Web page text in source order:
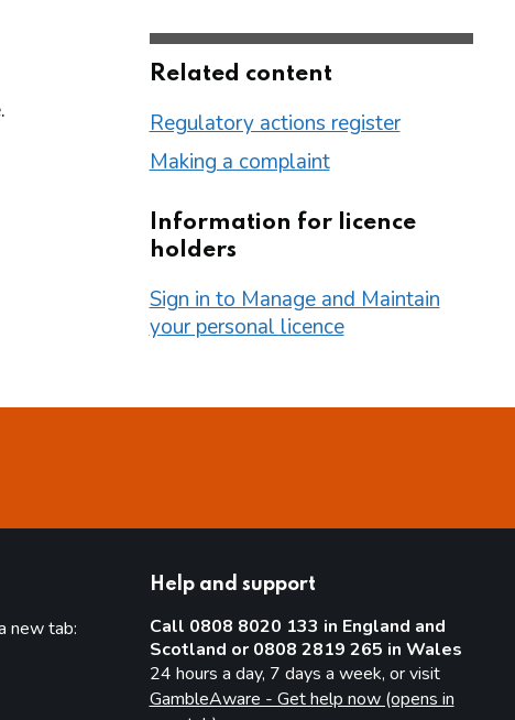
Related content
Regulatory actions register
Making a complaint
Information for licence
holders
Sign in to Manage and Maintain
your personal licence
new tab:
Help and support
Call 0808 8020 133 in England and
Scotland or 0808 2819 265 in Wales
24 hours a day, 7 days a week, or visit
GambleAware - Get help now (opens in